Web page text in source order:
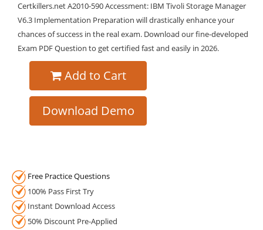
Certkillers.net A2010-590 Accessment: IBM Tivoli Storage Manager
V6.3 Implementation Preparation will drastically enhance your
chances of success in the real exam. Download our fine-developed
Exam PDF Question to get certified fast and easily in 2026.
Add to Cart
Download Demo
Free Practice Questions
100% Pass First Try
Instant Download Access
50% Discount Pre-Applied